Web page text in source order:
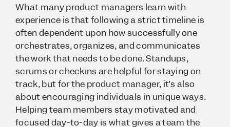
What many product managers learn with
experience is that following a strict timeline is
often dependent upon how successfully one
orchestrates, organizes, and communicates
the work that needs to be done. Standups,
scrums or checkins are helpful for staying on
track, but for the product manager, it’s also
about encouraging individuals in unique ways.
Helping team members stay motivated and
focused day-to-day is what gives a team the